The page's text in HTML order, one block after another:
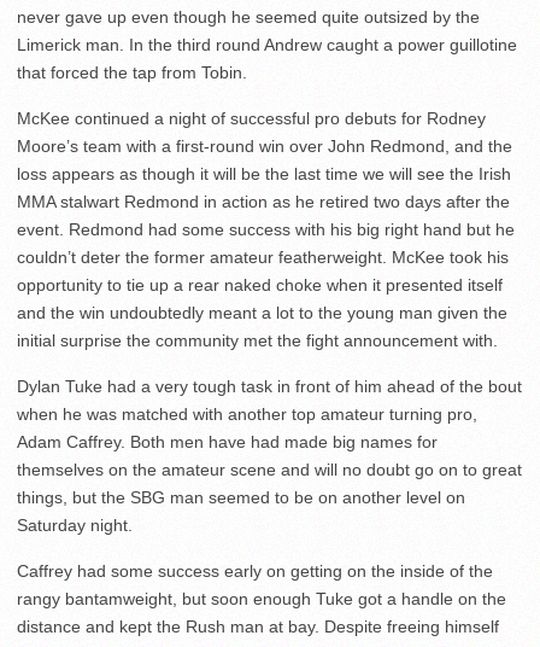
never gave up even though he seemed quite outsized by the
Limerick man. In the third round Andrew caught a power guillotine
that forced the tap from Tobin.
McKee continued a night of successful pro debuts for Rodney
Moore’s team with a first-round win over John Redmond, and the
loss appears as though it will be the last time we will see the Irish
MMA stalwart Redmond in action as he retired two days after the
event. Redmond had some success with his big right hand but he
couldn’t deter the former amateur featherweight. McKee took his
opportunity to tie up a rear naked choke when it presented itself
and the win undoubtedly meant a lot to the young man given the
initial surprise the community met the fight announcement with.
Dylan Tuke had a very tough task in front of him ahead of the bout
when he was matched with another top amateur turning pro,
Adam Caffrey. Both men have had made big names for
themselves on the amateur scene and will no doubt go on to great
things, but the SBG man seemed to be on another level on
Saturday night.
Caffrey had some success early on getting on the inside of the
rangy bantamweight, but soon enough Tuke got a handle on the
distance and kept the Rush man at bay. Despite freeing himself